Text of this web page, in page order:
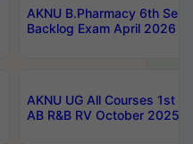
AKNU B.Pharmacy 6th Sem
Backlog Exam April 2026
AKNU UG All Courses 1st
AB R&B RV October 2025